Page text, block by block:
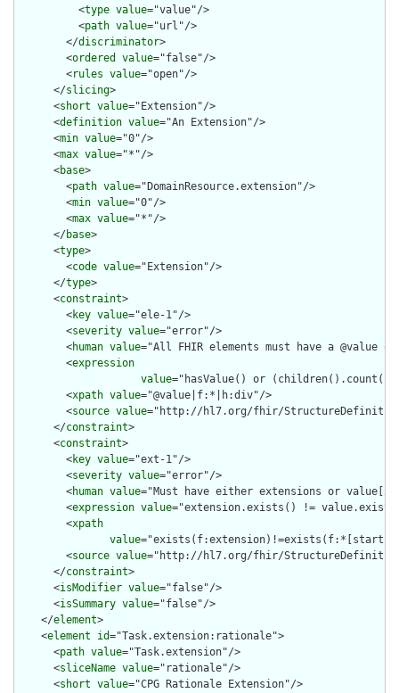
          <
type value="value"/>
          <
path value="url"/>
        </
discriminator>
        <
ordered value="false"/>
        <
rules value="open"/>
      </
slicing>
      <
short value="Extension"/>
      <
definition value="An Extension"/>
      <
min value="0"/>
      <
max value="*"/>
      <
base>
        <
path value="DomainResource.extension"/>
        <
min value="0"/>
        <
max value="*"/>
      </
base>
      <
type>
        <
code value="Extension"/>
      </
type>
      <
constraint>
        <
key value="ele-1"/>
        <
severity value="error"/>
        <
human value="All FHIR elements must have a @value
        <
expression
value="hasValue() or
        <
xpath value="@value|f:*|h:div"/>
        <
source value="http://hl7.org/fhir/
      </
constraint>
      <
constraint>
        <
key value="ext-1"/>
        <
severity value="error"/>
        <
human value="Must have either extensions or
        <
expression value="extension.exists() !=
        <
xpath
value="exists(f:extension)!=exists(f:*[starts-
        <
source value="http://hl7.org/fhir/
      </
constraint>
      <
isModifier value="false"/>
      <
isSummary value="false"/>
    </
element>
    <
element id="Task.extension:rationale">
      <
path value="Task.extension"/>
      <
sliceName value="rationale"/>
      <
short value="CPG Rationale Extension"/>